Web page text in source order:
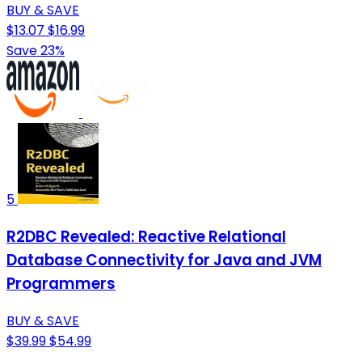
BUY & SAVE
$13.07 $16.99
Save 23%
5
R2DBC Revealed: Reactive Relational
Database Connectivity for Java and JVM
Programmers
BUY & SAVE
$39.99$54.99